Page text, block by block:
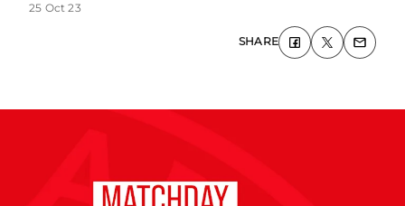
25 Oct 23
SHARE